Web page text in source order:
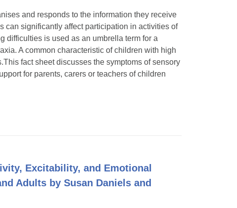
and responds to the information they receive
can significantly affect participation in activities of
difficulties is used as an umbrella term for a
A common characteristic of children with high
fact sheet discusses the symptoms of sensory
for parents, carers or teachers of children
Excitability, and Emotional
Adults by Susan Daniels and